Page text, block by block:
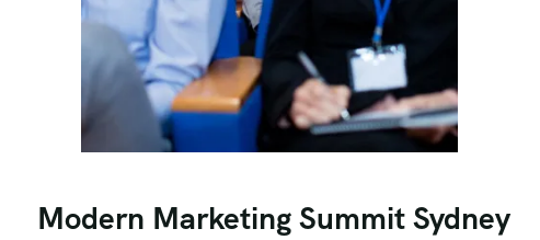
Modern Marketing Summit Sydney